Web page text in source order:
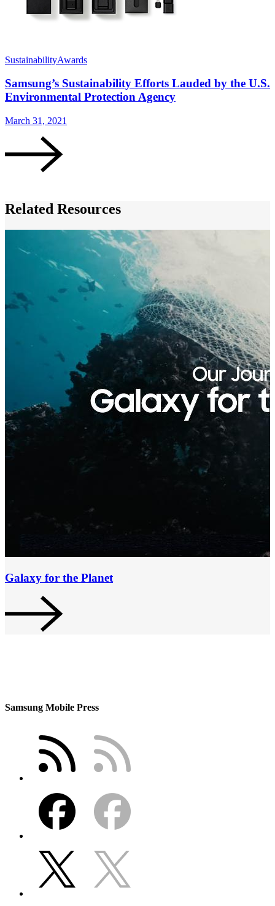
SustainabilityAwards
Samsung’s Sustainability Efforts Lauded by the U.S.
Environmental Protection Agency
March 31, 2021
Related Resources
Galaxy for the Planet
Samsung Mobile Press